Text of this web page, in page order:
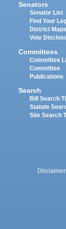
Senators
Senator List
Find Your
District Maps
Vote
Committees
Committee
Committee
Publications
Search
Bill Search
Statute
Site Search